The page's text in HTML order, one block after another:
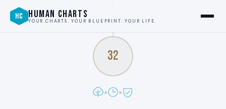
HC HUMAN CHARTS
YOUR CHARTS. YOUR BLUEPRINT. YOUR LIFE.
32